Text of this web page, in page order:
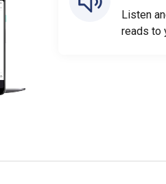
Listen
reads to